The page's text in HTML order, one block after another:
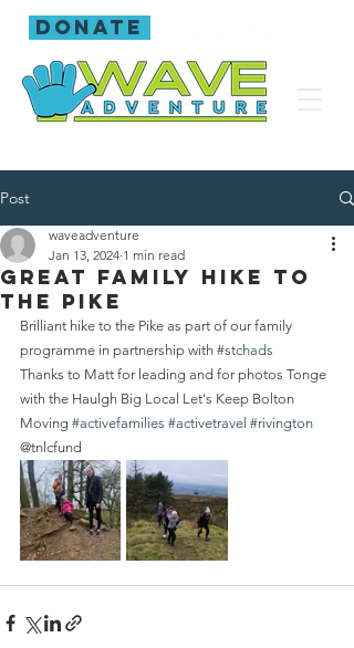
donate
Post
Great family hike to
the Pike
waveadventure
Jan 13, 2024 1 min read
Brilliant hike to the Pike as part of our family
programme in partnership with #stchads
Thanks to Matt for leading and for photos Tonge
with the Haulgh Big Local Let's Keep Bolton
Moving #activefamilies #activetravel #rivington
@tnlcfund